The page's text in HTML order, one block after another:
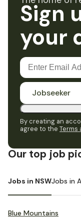
Sign
your
Jobseeker
By creating an
agree to the Terms
Our top job
Jobs in NSWJobs in
Blue Mountains